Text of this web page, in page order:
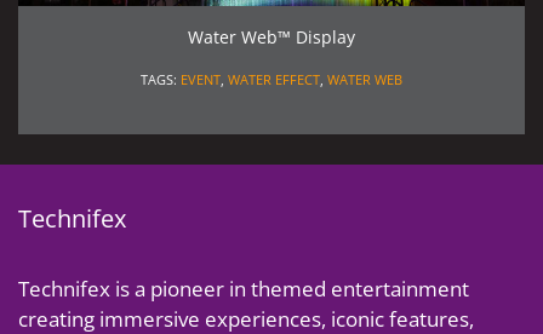
Water Web™ Display
TAGS: EVENT, WATER EFFECT, WATER WEB
Technifex
Technifex is a pioneer in themed entertainment
creating immersive experiences, iconic features,